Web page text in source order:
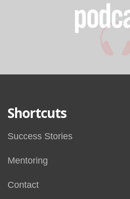
Shortcuts
Success Stories
Mentoring
Contact